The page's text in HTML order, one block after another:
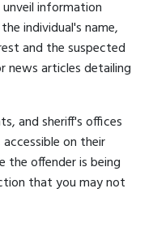
unveil information
individual's name,
and the suspected
news articles detailing
and sheriff's offices
on their
the offender is being
that you may not